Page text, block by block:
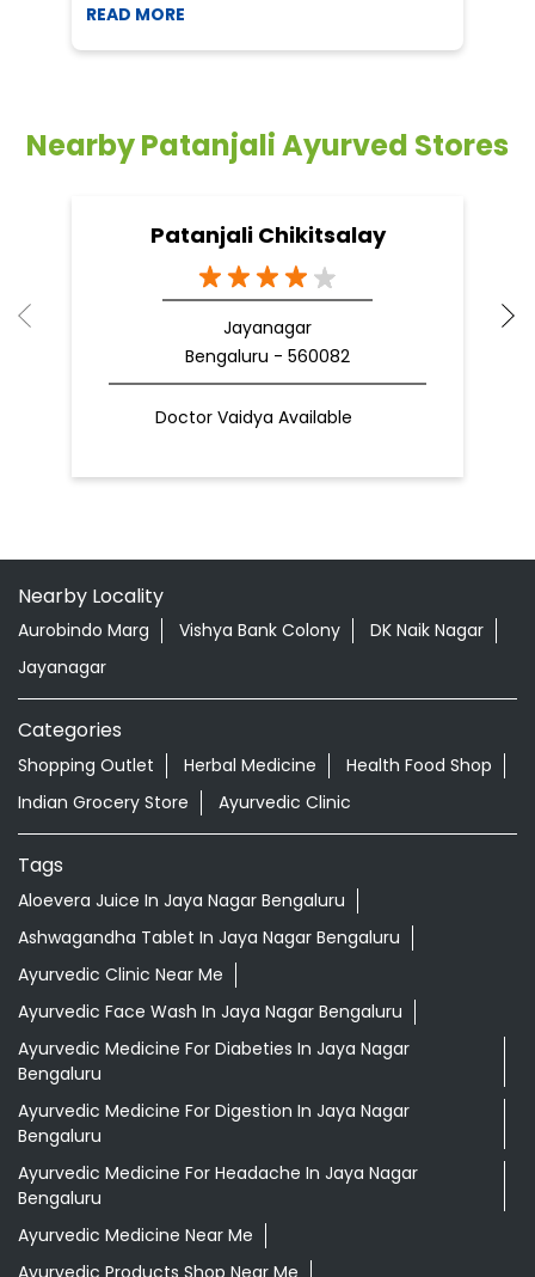
READ MORE
Nearby Patanjali Ayurved Stores
Patanjali Chikitsalay
Jayanagar
Bengaluru - 560082
Doctor Vaidya Available
Nearby Locality
Aurobindo Marg Vishya Bank Colony
DK Naik Nagar
Jayanagar
Categories
Shopping Outlet Herbal Medicine
Health Food Shop
Indian Grocery Store
Ayurvedic Clinic
Tags
Aloevera Juice In Jaya Nagar Bengaluru
Ashwagandha Tablet In Jaya Nagar Bengaluru
Ayurvedic Clinic Near Me
Ayurvedic Face Wash In Jaya Nagar Bengaluru
Ayurvedic Medicine For Diabeties In Jaya Nagar
Bengaluru
Ayurvedic Medicine For Digestion In Jaya Nagar
Bengaluru
Ayurvedic Medicine For Headache In Jaya Nagar
Bengaluru
Ayurvedic Medicine Near Me
Ayurvedic Products Shop Near Me